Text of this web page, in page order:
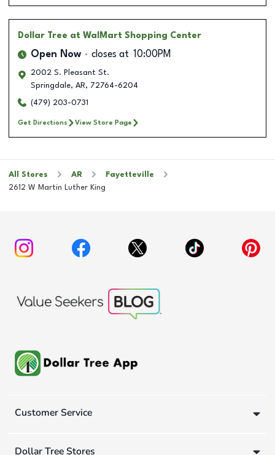
Dollar Tree at WalMart Shopping Center
Open Now closes at 10:00PM
2002 S. Pleasant St.
Springdale, AR, 72764-6204
(479) 203-0731
Get Directions View Store Page
All Stores AR
Fayetteville
2612 W Martin Luther King
Customer Service
Dollar Tree Stores